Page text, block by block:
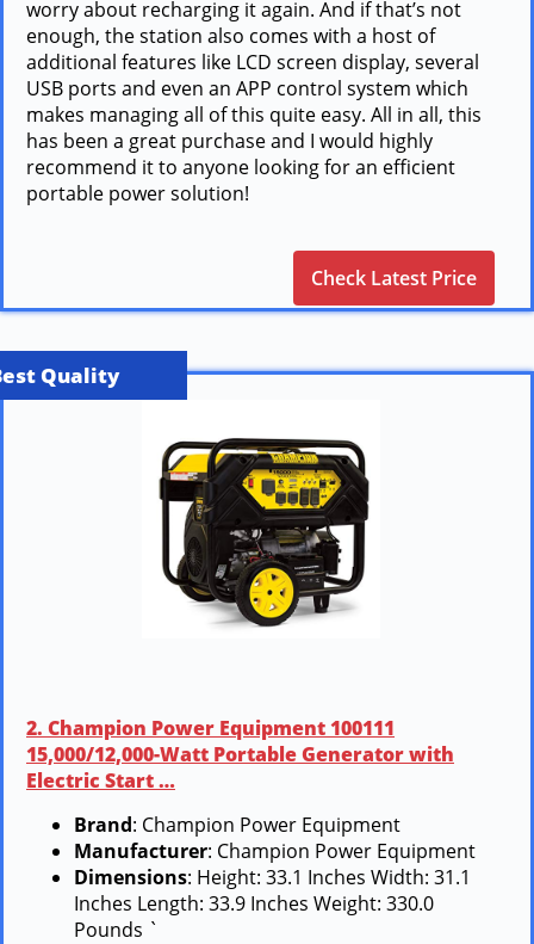
worry about recharging it again. And if that’s not
enough, the station also comes with a host of
additional features like LCD screen display, several
USB ports and even an APP control system which
makes managing all of this quite easy. All in all, this
has been a great purchase and I would highly
recommend it to anyone looking for an efficient
portable power solution!
Check Latest Price
Quality
2. Champion Power Equipment 100111
15,000/12,000-Watt Portable Generator with
Electric Start …
Brand: Champion Power Equipment
Manufacturer: Champion Power Equipment
Dimensions: Height: 33.1 Inches Width: 31.1
Inches Length: 33.9 Inches Weight: 330.0
Pounds `